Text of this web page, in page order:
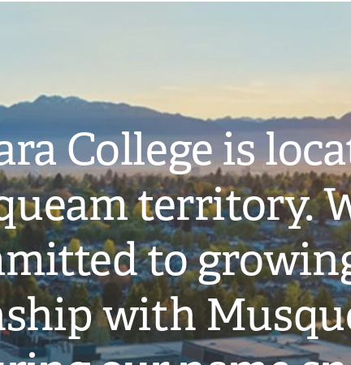
College is
territory.
to
with